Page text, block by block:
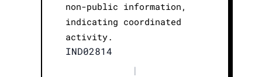
non-public information,
indicating coordinated
activity.
IND02814
|